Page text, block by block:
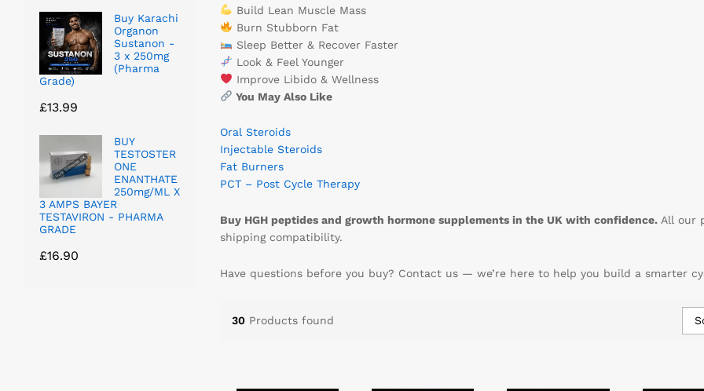
Build Lean Muscle Mass
Burn Stubborn Fat
Sleep Better & Recover Faster
Look & Feel Younger
Improve Libido & Wellness
You May Also Like
Oral Steroids
Injectable Steroids
Fat Burners
PCT – Post Cycle Therapy
Buy HGH peptides and growth hormone supplements in the UK with confidence.All our
shipping compatibility.
Have questions before you buy? Contact us — we’re here to help you build a smarter
30 Products found
Buy Karachi
Organon
Sustanon -
3 x 250mg
(Pharma
Grade)
£13.99
BUY
TESTOSTER
ONE
ENANTHATE
250mg/ML X
3 AMPS BAYER
TESTAVIRON - PHARMA
GRADE
£16.90